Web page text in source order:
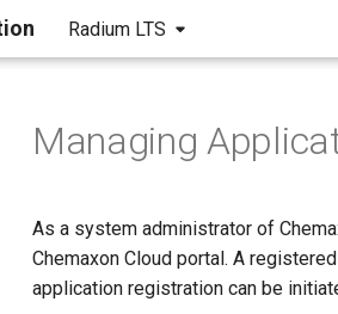
Radium LTS
Managing
As a system administrator of
Chemaxon Cloud portal. A
application registration can be